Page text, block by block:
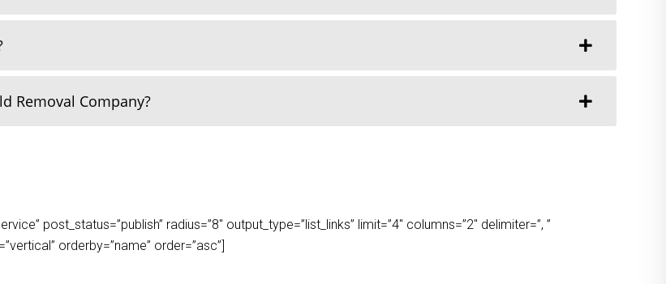
Removal Company?
post_status=”publish” radius=”8″ output_type=”list_links” limit=”4″ columns=”2″ delimiter=”, ”
orderby=”name” order=”asc”]